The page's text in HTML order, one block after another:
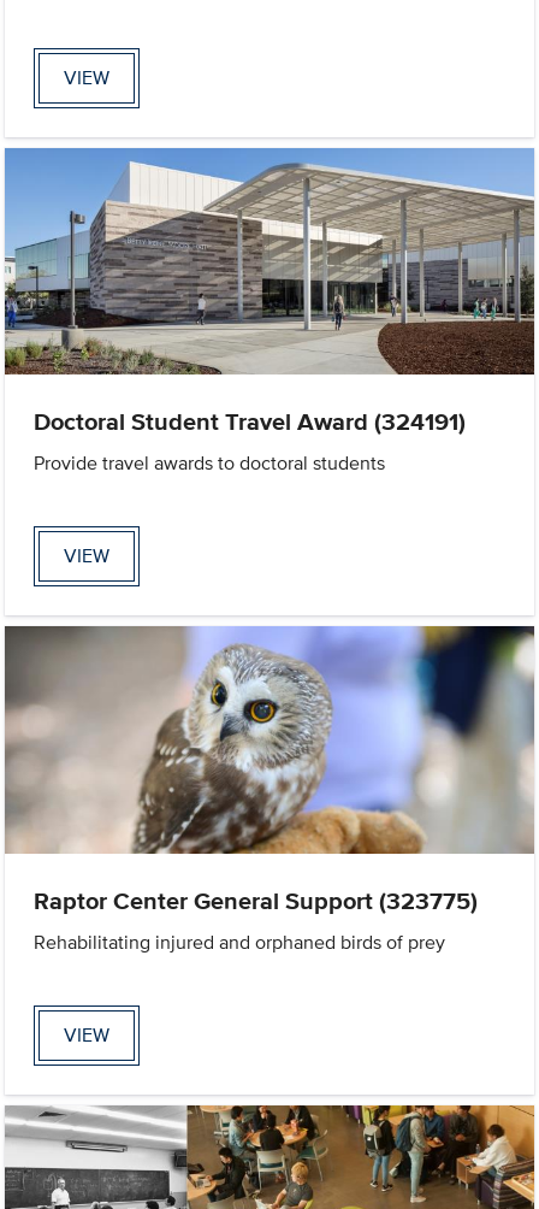
VIEW
Doctoral Student Travel Award (324191)
Provide travel awards to doctoral students
VIEW
Raptor Center General Support (323775)
Rehabilitating injured and orphaned birds of prey
VIEW